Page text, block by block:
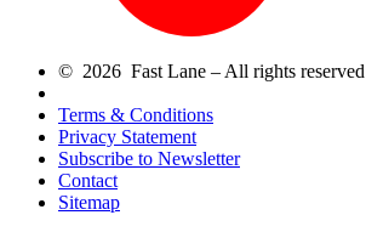
© 2026 Fast Lane – All rights reserved
Terms & Conditions
Privacy Statement
Subscribe to Newsletter
Contact
Sitemap